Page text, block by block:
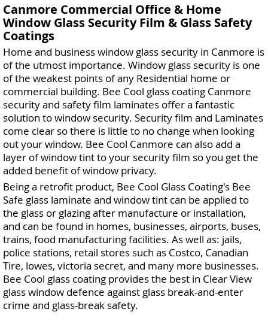
Canmore Commercial Office & Home
Window Glass Security Film & Glass Safety
Coatings
Home and business window glass security in Canmore is
of the utmost importance. Window glass security is one
of the weakest points of any Residential home or
commercial building. Bee Cool glass coating Canmore
security and safety film laminates offer a fantastic
solution to window security. Security film and Laminates
come clear so there is little to no change when looking
out your window. Bee Cool Canmore can also add a
layer of window tint to your security film so you get the
added benefit of window privacy.
Being a retrofit product, Bee Cool Glass Coating's Bee
Safe glass laminate and window tint can be applied to
the glass or glazing after manufacture or installation,
and can be found in homes, businesses, airports, buses,
trains, food manufacturing facilities. As well as: jails,
police stations, retail stores such as Costco, Canadian
Tire, lowes, victoria secret, and many more businesses.
Bee Cool glass coating provides the best in Clear View
glass window defence against glass break-and-enter
crime and glass-break safety.